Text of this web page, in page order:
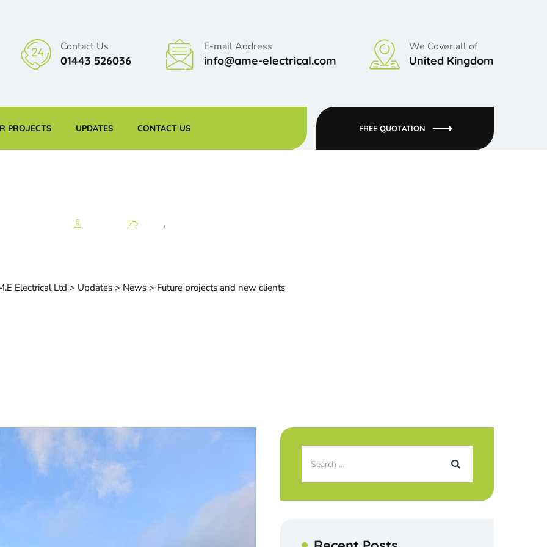
Contact Us
01443 526036
E-mail Address
info@ame-electrical.com
We Cover all of
United Kingdom
PROJECTS UPDATES CONTACT US FREE QUOTATION
,
Electrical Ltd > Updates > News > Future projects and new clients